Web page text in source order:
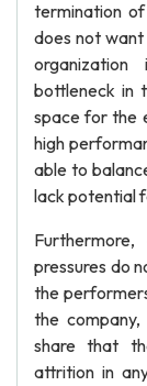
termination
does not
bottleneck in
space for the
high
able to
lack potential
pressures do
the
the
share that
attrition in